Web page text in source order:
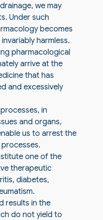
we may
Under such
becomes
harmless.
pharmacological
arrive at the
that has
and excessively
in
and organs,
us to arrest the
one of the
therapeutic
diabetes,
results in the
do not yield to